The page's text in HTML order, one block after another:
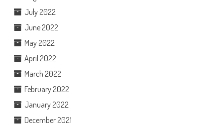
July 2022
June 2022
May 2022
April 2022
March 2022
February 2022
January 2022
December 2021